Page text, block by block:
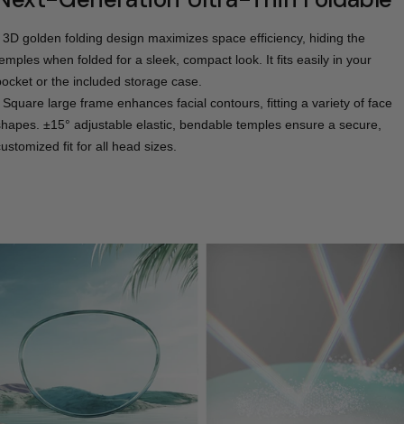
3D golden folding design maximizes space efficiency, hiding the
when folded for a sleek, compact look. It fits easily in your
or the included storage case.
Square large frame enhances facial contours, fitting a variety of face
±15° adjustable elastic, bendable temples ensure a secure,
fit for all head sizes.